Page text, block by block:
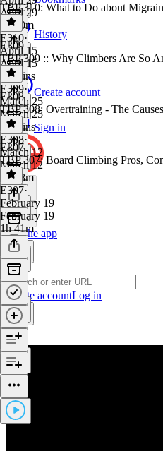
History
Create account
Sign in
Get the app
Create accountLog in
April 29
1h 10m
TBP 310: What to Do about
E310·
April 15
April 15
43 mins
E309
TBP 309 :: Why Climbers Are So
E309·
March 25
March 25
38 mins
E308
TBP 308: Overtraining - The
E308·
March 12
March 12
1h 18m
E307
TBP 307: Board Climbing Pros,
E307·
February 19
February 19
1h 41m